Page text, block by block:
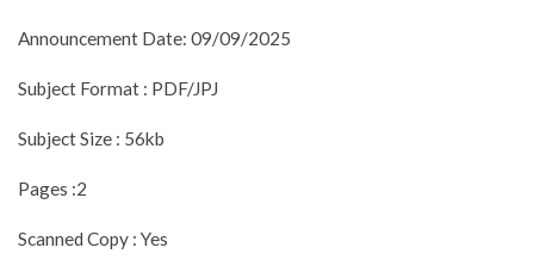
Announcement Date: 09/09/2025
Subject Format : PDF/JPJ
Subject Size : 56kb
Pages :2
Scanned Copy : Yes